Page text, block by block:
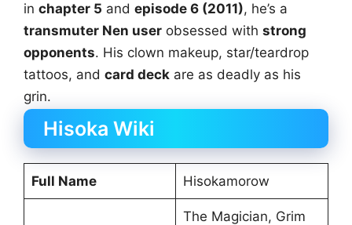
in chapter 5 and episode 6 (2011), he’s a
transmuter Nen user obsessed with strong
opponents. His clown makeup, star/teardrop
tattoos, and card deck are as deadly as his
grin.
Hisoka Wiki
Full Name Hisokamorow
The Magician, Grim